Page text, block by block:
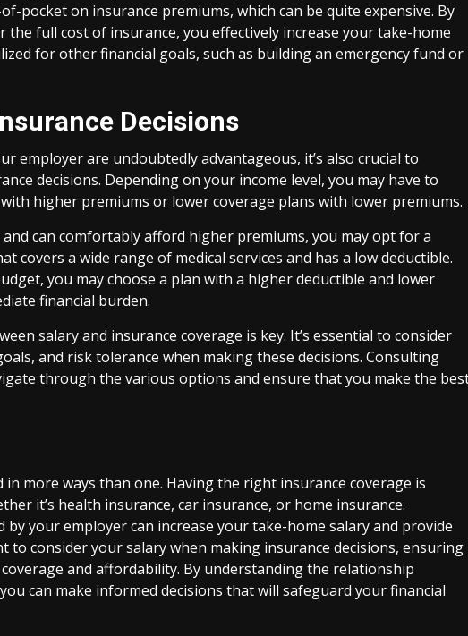
pocket on insurance premiums, which can be quite expensive. By
full cost of insurance, you effectively increase your take-home
for other financial goals, such as building an emergency fund or
Decisions
employer are undoubtedly advantageous, it’s also crucial to
decisions. Depending on your income level, you may have to
higher premiums or lower coverage plans with lower premiums.
can comfortably afford higher premiums, you may opt for a
covers a wide range of medical services and has a low deductible.
you may choose a plan with a higher deductible and lower
financial burden.
salary and insurance coverage is key. It’s essential to consider
and risk tolerance when making these decisions. Consulting
through the various options and ensure that you make the
more ways than one. Having the right insurance coverage is
it’s health insurance, car insurance, or home insurance.
your employer can increase your take-home salary and provide
to consider your salary when making insurance decisions, ensuring
and affordability. By understanding the relationship
can make informed decisions that will safeguard your financial